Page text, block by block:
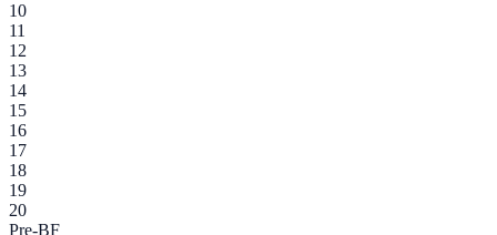
10
11
12
13
14
15
16
17
18
19
20
Pre-BF